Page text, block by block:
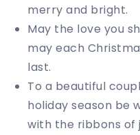
merry and bright.
May the love you
may each
last.
To a beautiful
holiday season be
with the ribbons of